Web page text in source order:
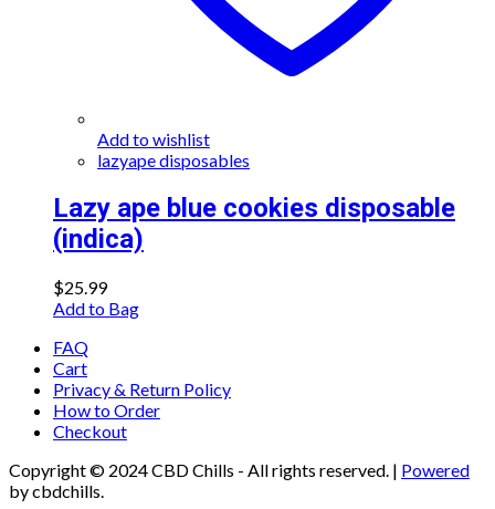
Add to wishlist
lazyape disposables
Lazy ape blue cookies disposable
(indica)
$25.99
Add to Bag
FAQ
Cart
Privacy & Return Policy
How to Order
Checkout
Copyright © 2024 CBD Chills - All rights reserved. | Powered
by cbdchills.